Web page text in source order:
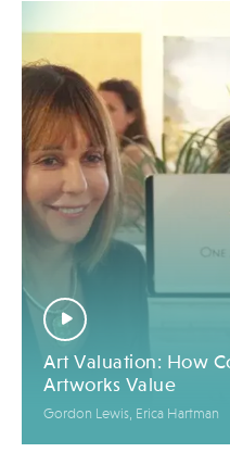
Art Valuation: How
Artworks Value
Gordon Lewis, Erica Hartman